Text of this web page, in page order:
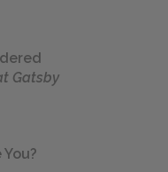
Gatsby